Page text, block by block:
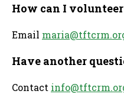
How can I
Email
Have another
Contact